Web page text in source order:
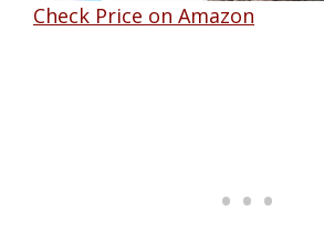
Check Price on Amazon